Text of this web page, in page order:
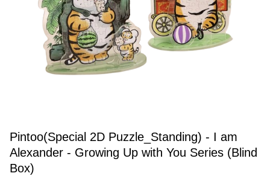
Pintoo(Special 2D Puzzle_Standing) - I am
Alexander - Growing Up with You Series (Blind
Box)